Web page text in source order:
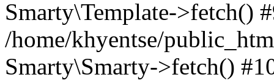
Smarty\Template->fetch()
/home/khyentse/
Smarty\Smarty->fetch()